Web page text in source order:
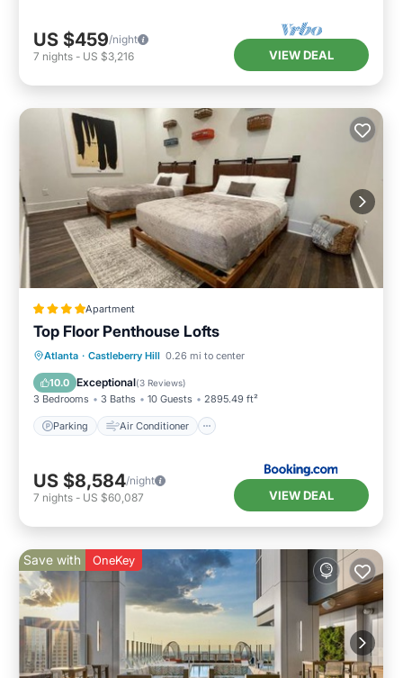
US $459/night
7 nights - US $3,216 VIEW DEAL
Apartment
Top Floor Penthouse Lofts
Atlanta · Castleberry Hill 0.26 mi to center
10.0 Exceptional(3 Reviews)
3 Bedrooms 3 Baths 10 Guests 2895.49 ft²
Parking Air Conditioner
Parking Air Conditioner
Child Friendly
US $8,584/night
7 nights - US $60,087 VIEW DEAL
Save with OneKey